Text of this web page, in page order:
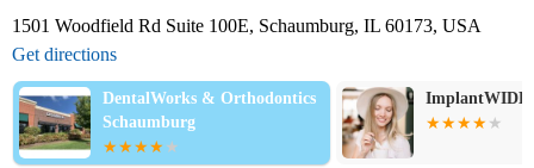
1501 Woodfield Rd Suite 100E, Schaumburg, IL 60173, USA
Get directions
DentalWorks & Orthodontics
Schaumburg
ImplantWIDE